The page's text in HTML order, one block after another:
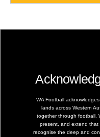
WA Football
lands across Western
together through football.
present, and extend that
recognise the deep and